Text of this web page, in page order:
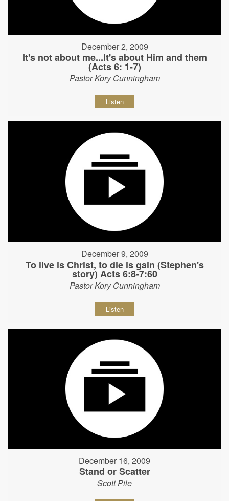
December 2, 2009
It's not about me...It's about Him and them
(Acts 6: 1-7)
Pastor Kory Cunningham
Listen
December 9, 2009
To live is Christ, to die is gain (Stephen's
story) Acts 6:8-7:60
Pastor Kory Cunningham
Listen
December 16, 2009
Stand or Scatter
Scott Pile